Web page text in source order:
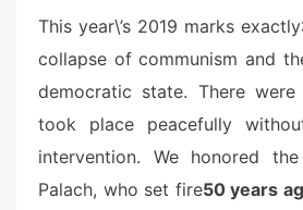
This year\’s 2019 marks exactly
collapse of communism and
democratic state. There
took place peacefully
intervention. We honored
Palach, who set fire50 years